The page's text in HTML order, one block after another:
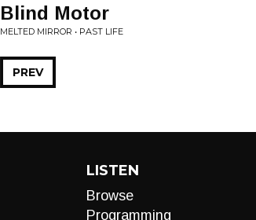
Blind Motor
MELTED MIRROR • PAST LIFE
PREV
LISTEN
Browse
Programming